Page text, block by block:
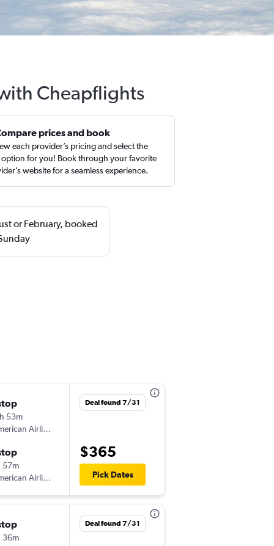
Cheapflights
prices and book
each provider’s pricing and select the
option for you! Book through your favorite
website for a seamless experience.
or February, booked
53m
Airlines
57m
Airlines
Deal found 7/31
$365
Pick Dates
36m
Deal found 7/31